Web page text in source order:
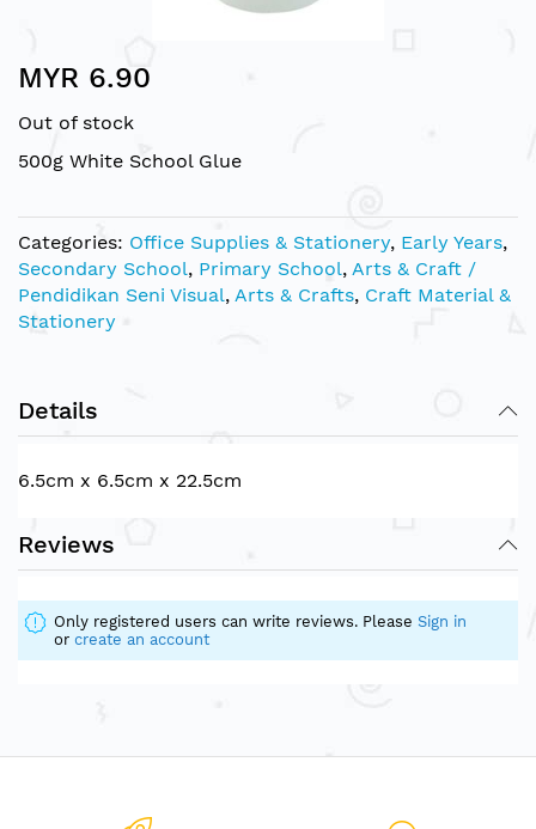
to
beginning
of
gallery
MYR 6.90
Out of stock
500g White School Glue
Categories: Office Supplies & Stationery, Early Years,
Secondary School, Primary School, Arts & Craft /
Pendidikan Seni Visual, Arts & Crafts, Craft Material &
Stationery
Details
6.5cm x 6.5cm x 22.5cm
Reviews
Only registered users can write reviews. Please Sign in
or create an account